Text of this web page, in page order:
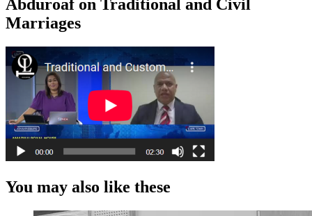
Abduroaf on Traditional and Civil
Marriages
You may also like these